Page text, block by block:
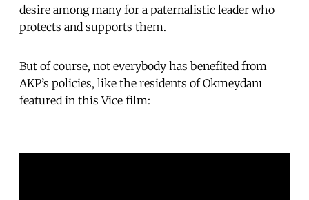
desire among many for a paternalistic leader who
protects and supports them.
But of course, not everybody has benefited from
AKP’s policies, like the residents of Okmeydanı
featured in this Vice film: